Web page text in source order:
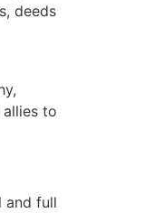
deeds
to
and full